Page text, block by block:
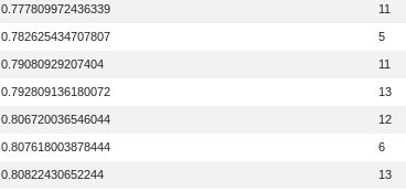
0.777809972436339
11
0.782625434707807
5
0.79080929207404
11
0.792809136180072
13
0.806720036546044
12
0.807618003878444
6
0.80822430652244
13